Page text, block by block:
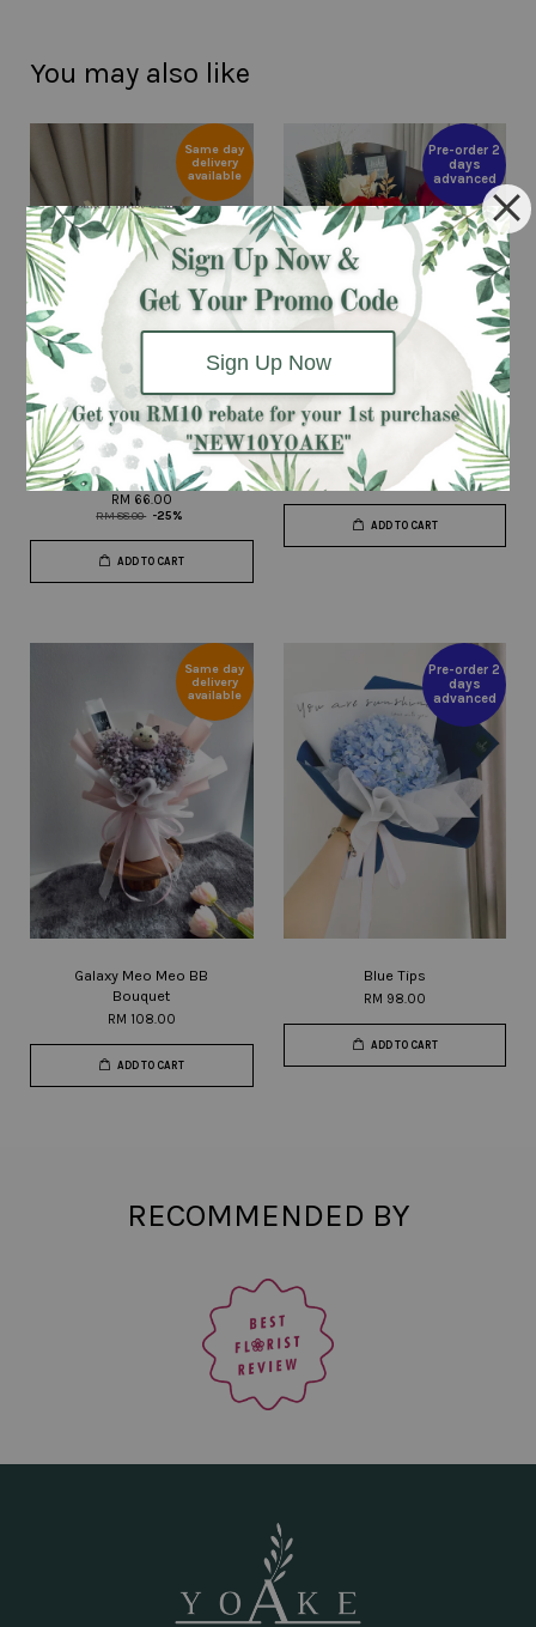
Sign Up Now
You may also like
Same day
delivery
available
Lovely Baby (Red) - Fresh
Flower Bouquet
RM 66.00
RM 88.00 -25%
ADD TO CART
Pre-order 2
days
advanced
Beauty & The Beast
RM 199.00
ADD TO CART
Same day
delivery
available
Galaxy Meo Meo BB
Bouquet
RM 108.00
ADD TO CART
Pre-order 2
days
advanced
Blue Tips
RM 98.00
ADD TO CART
RECOMMENDED BY